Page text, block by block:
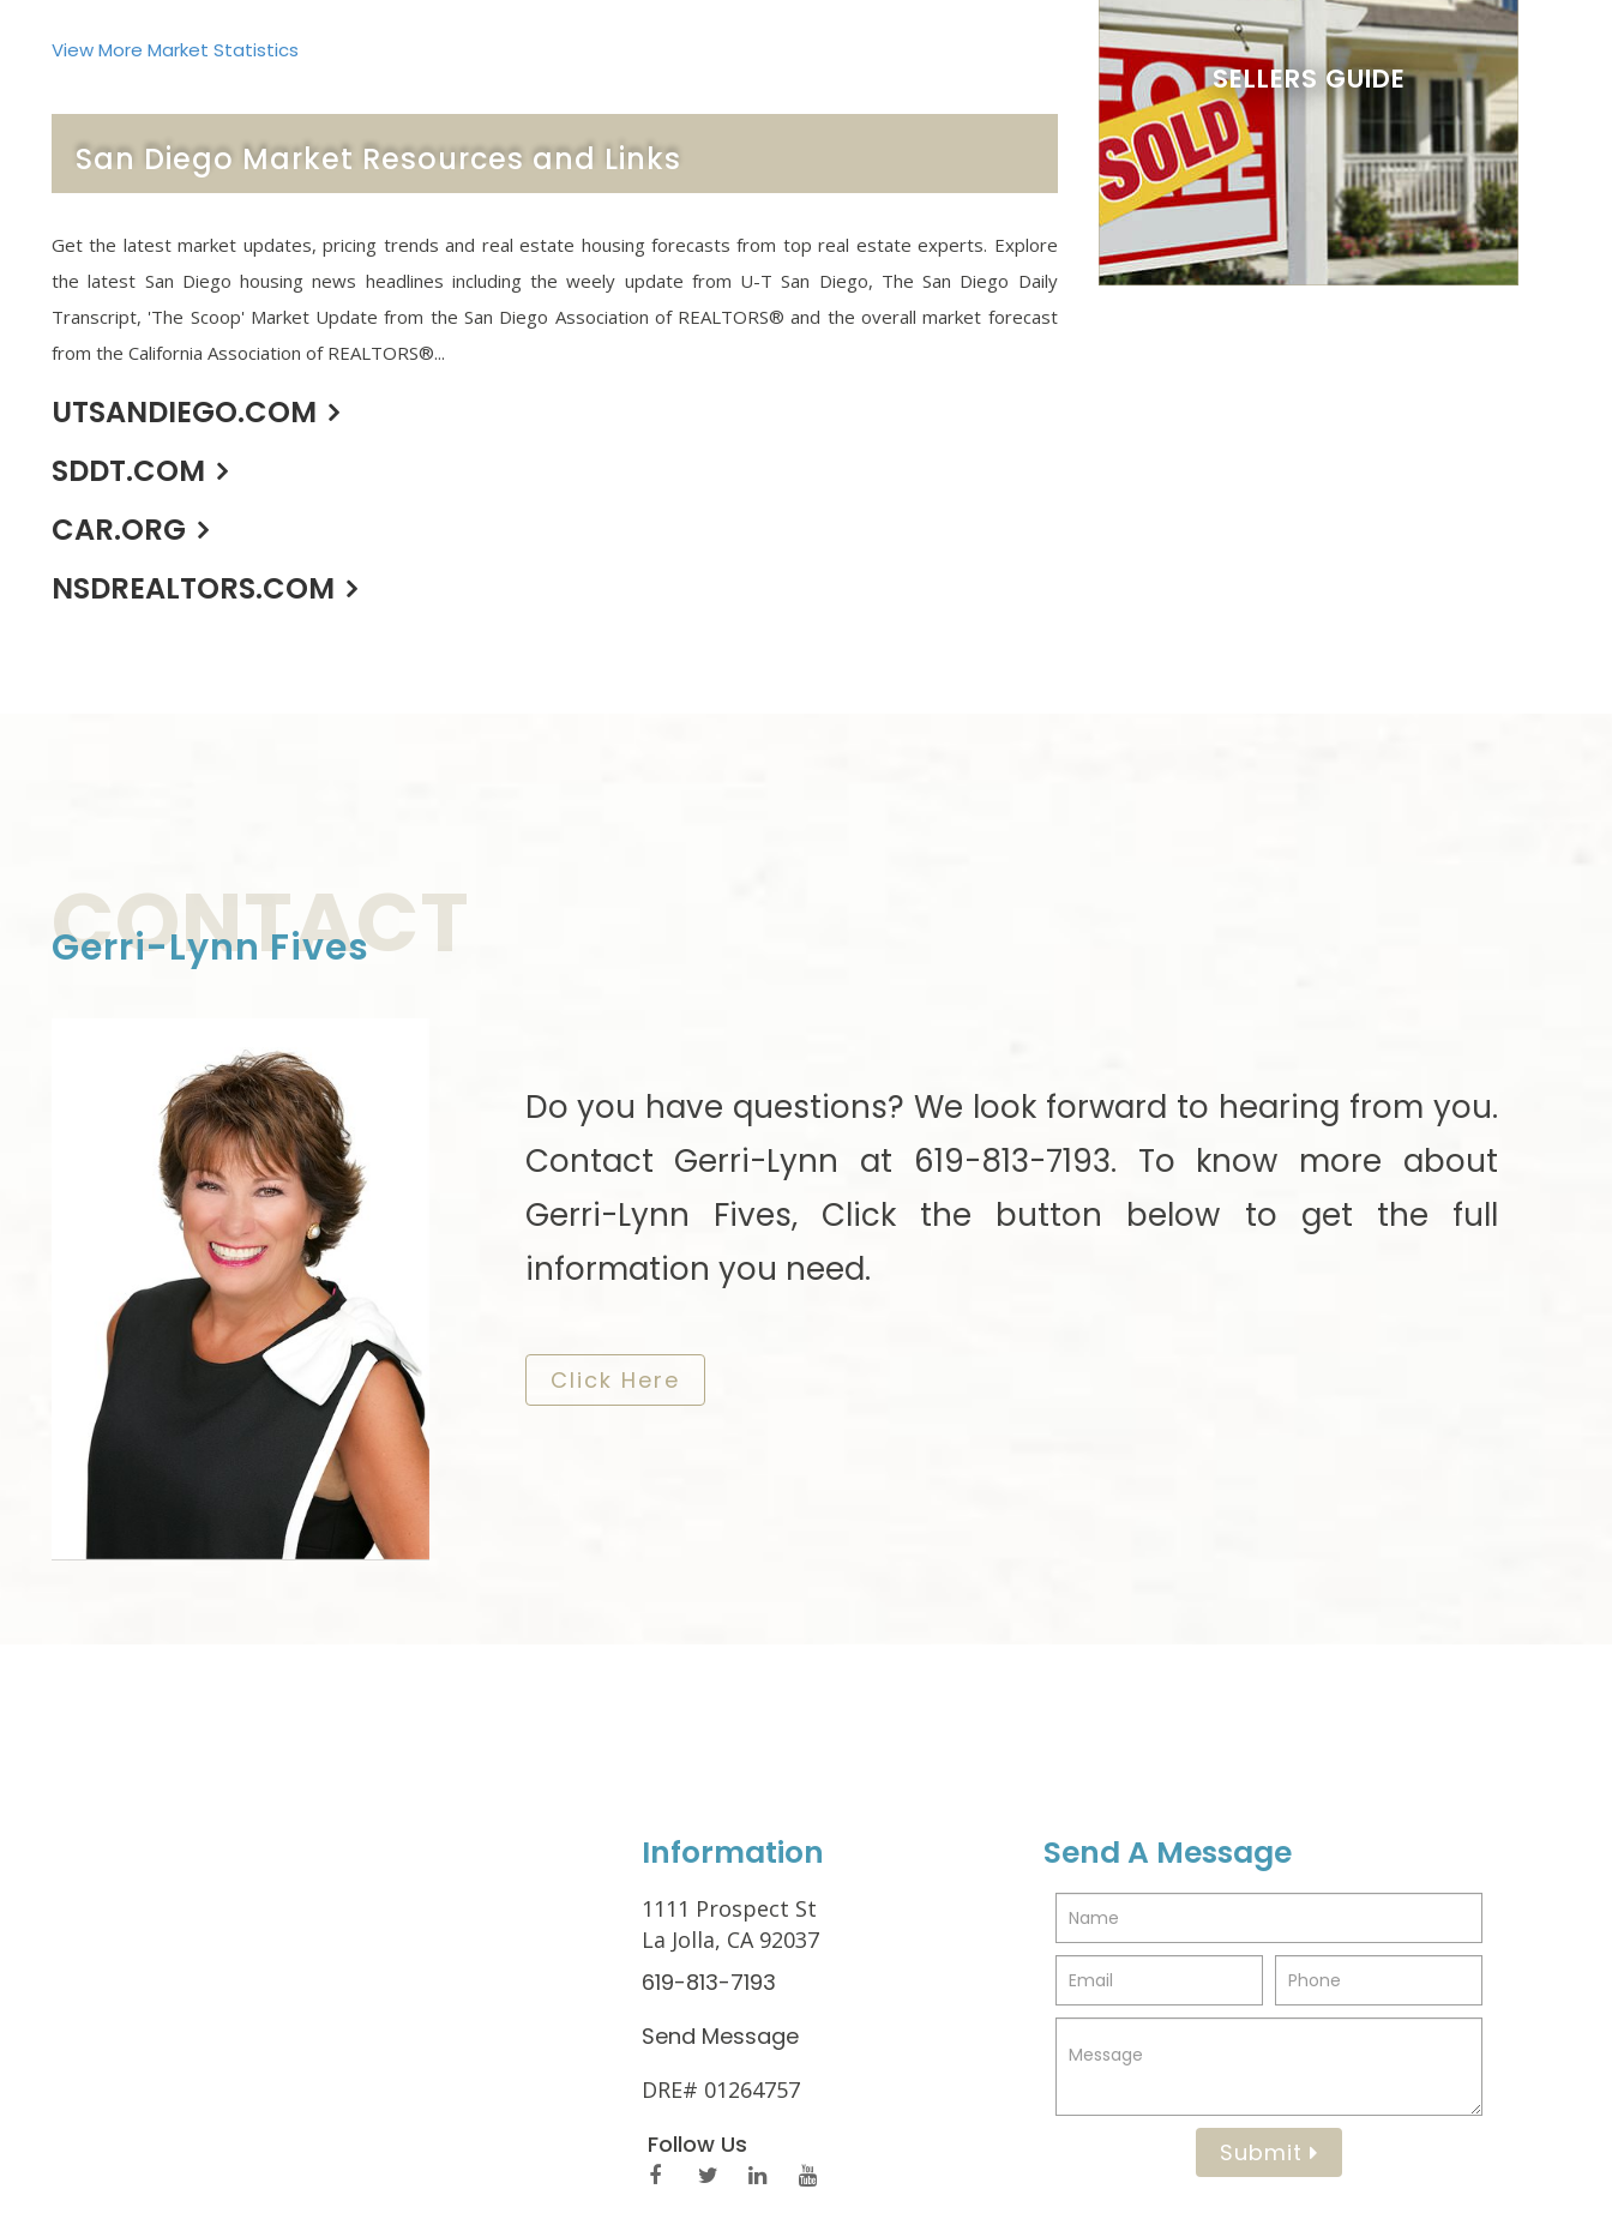
View More Market Statistics
San Diego Market Resources and Links
Get the latest market updates, pricing trends and real estate housing forecasts from top real estate experts. Explore
the latest San Diego housing news headlines including the weely update from U-T San Diego, The San Diego Daily
Transcript, 'The Scoop' Market Update from the San Diego Association of REALTORS® and the overall market forecast
from the California Association of REALTORS®...
UTSANDIEGO.COM
SDDT.COM
CAR.ORG
NSDREALTORS.COM
SELLERS GUIDE
CONTACT
Gerri-Lynn Fives
Do you have questions? We look forward to hearing from you.
Contact Gerri-Lynn at 619-813-7193. To know more about
Gerri-Lynn Fives, Click the button below to get the full
information you need.
​​​​​​​Click Here
Information
1111 Prospect St
La Jolla, CA 92037
619-813-7193
Send Message
DRE# 01264757
Follow Us
Send A Message
Submit